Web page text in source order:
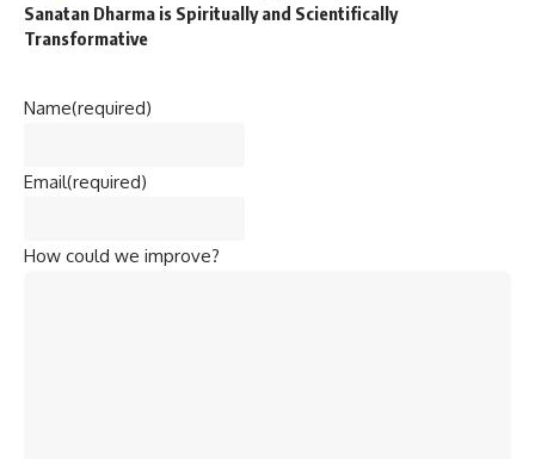
Sanatan Dharma is Spiritually and Scientifically
Transformative
Name(required)
Email(required)
How could we improve?